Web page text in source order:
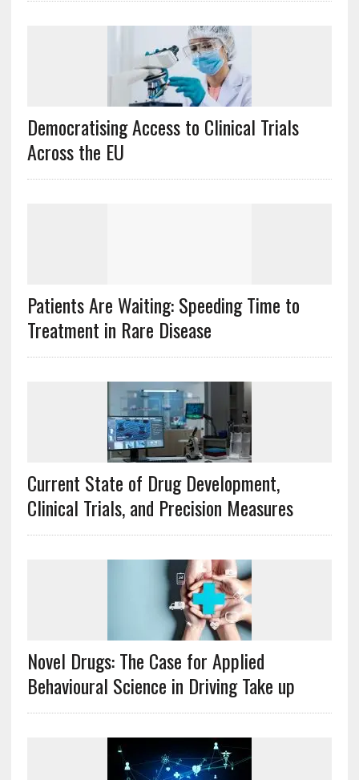
Democratising Access to Clinical Trials
Across the EU
Patients Are Waiting: Speeding Time to
Treatment in Rare Disease
Current State of Drug Development,
Clinical Trials, and Precision Measures
Novel Drugs: The Case for Applied
Behavioural Science in Driving Take up